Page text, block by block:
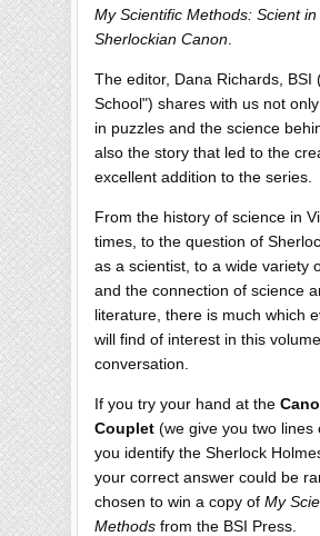
My Scientific Methods: Scient
Sherlockian Canon
The editor, Dana Richards, BSI
School") shares with us not
in puzzles and the science
also the story that led to the
excellent addition to the series.
From the history of science in
times, to the question of
as a scientist, to a wide variety
and the connection of science
literature, there is much which
will find of interest in this
conversation.
If you try your hand at the
Couplet (we give you two lines
you identify the Sherlock
your correct answer could be
chosen to win a copy of My
Methods from the BSI Press.